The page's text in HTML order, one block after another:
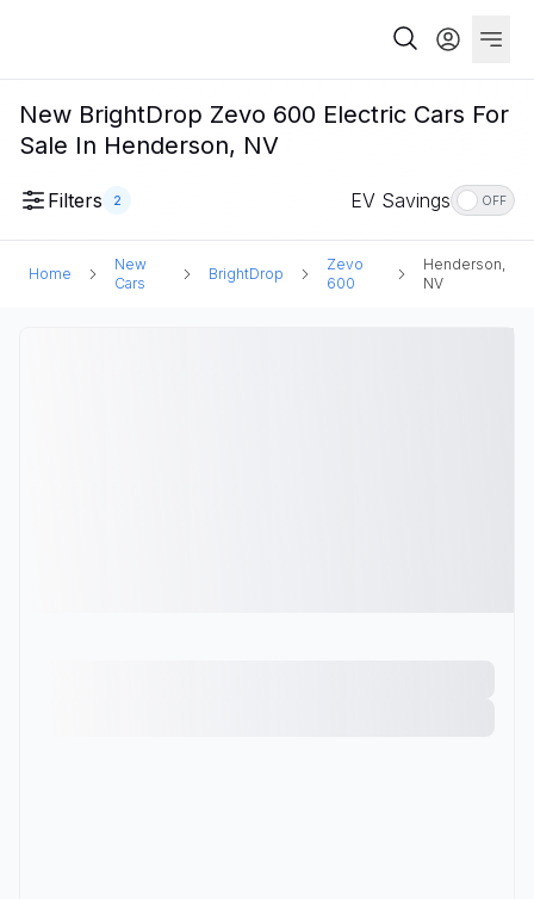
New BrightDrop Zevo 600 Electric Cars For
Sale In Henderson, NV
Filters 2 EV Savings OFF
Home
New
Cars
BrightDrop
Zevo
600
Henderson,
NV